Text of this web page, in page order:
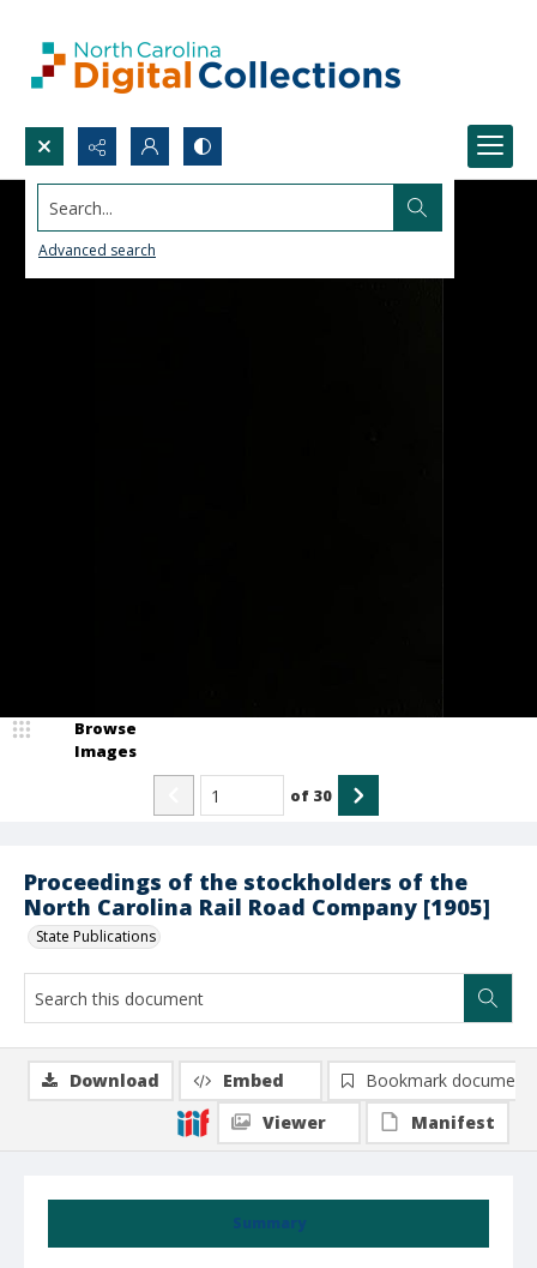
Search...
Advanced search
Proceedings of the stockholders of the
North Carolina Rail Road Company [1905]
State Publications
Browse
Images
of 30
Summary
Download Embed
Bookmark document
Viewer
Manifest